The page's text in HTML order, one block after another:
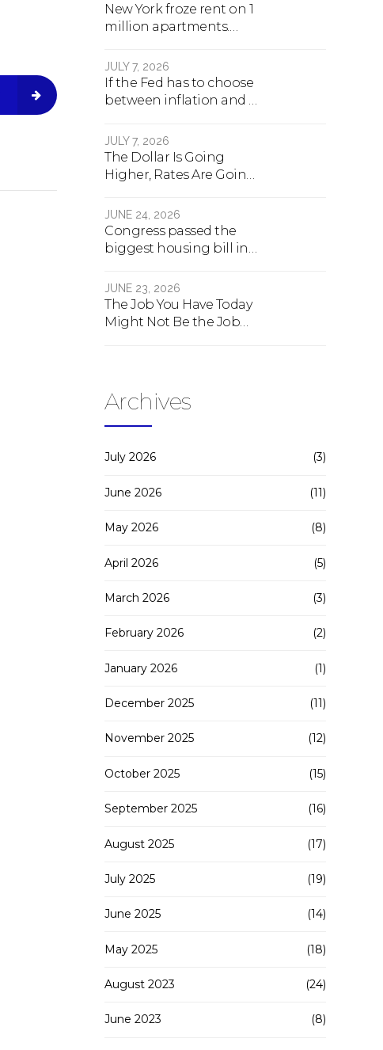
New York froze rent on 1
million apartments.
next.
JULY 7, 2026
If the Fed has to choose
between inflation and a
happens
JULY 7, 2026
The Dollar Is Going
Higher, Rates Are Going
About To Change
Forever
JUNE 24, 2026
Congress passed the
biggest housing bill in
actually does.
JUNE 23, 2026
The Job You Have Today
Might Not Be the Job
Archives
July 2026 (3)
June 2026 (11)
May 2026 (8)
April 2026 (5)
March 2026 (3)
February 2026 (2)
January 2026 (1)
December 2025 (11)
November 2025 (12)
October 2025 (15)
September 2025 (16)
August 2025 (17)
July 2025 (19)
June 2025 (14)
May 2025 (18)
August 2023 (24)
June 2023 (8)